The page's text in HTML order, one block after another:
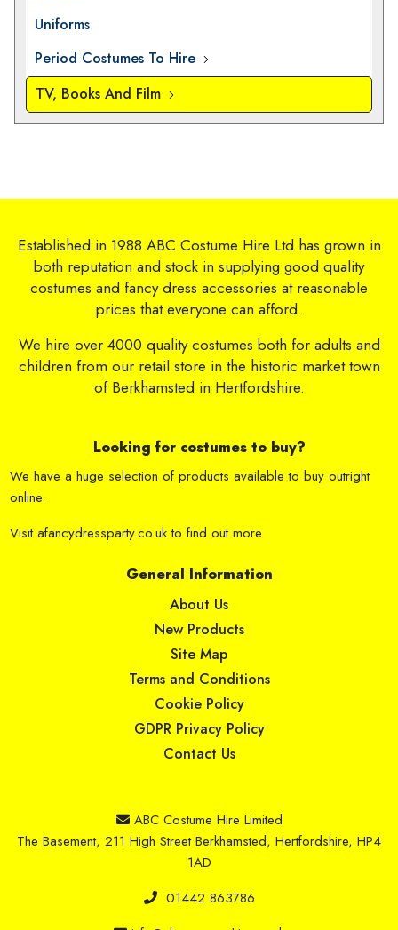
Uniforms
Period Costumes To Hire
TV, Books And Film
Established in 1988 ABC Costume Hire Ltd has grown in
both reputation and stock in supplying good quality
costumes and fancy dress accessories at reasonable
prices that everyone can afford.
We hire over 4000 quality costumes both for adults and
children from our retail store in the historic market town
of Berkhamsted in Hertfordshire.
Looking for costumes to buy?
We have a huge selection of products available to buy outright
online.
Visitafancydressparty.co.ukto find out more
General Information
About Us
New Products
Site Map
Terms and Conditions
Cookie Policy
GDPR Privacy Policy
Contact Us
ABC Costume Hire Limited
The Basement, 211 High Street Berkhamsted, Hertfordshire, HP4
1AD
01442 863786